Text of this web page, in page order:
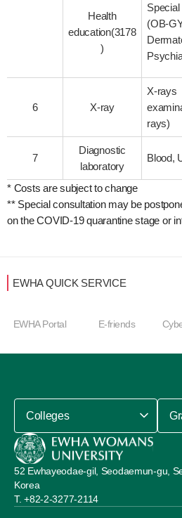
Health
education(3178
)
(OB-
6 X-ray
X-rays
rays)
7
Diagnostic
laboratory
Blood,
* Costs are subject to change
** Special consultation may be
on the COVID-19 quarantine stage or
EWHA QUICK SERVICE
EWHA Portal E-friends
52 Ewhayeodae-gil, Seodaemun-gu,
Korea
+82-2-3277-2114
Colleges